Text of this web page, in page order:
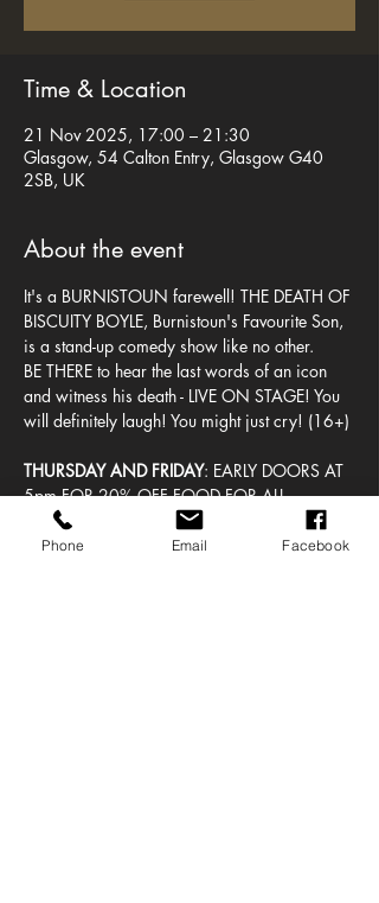
Time & Location
21 Nov 2025, 17:00 – 21:30
Glasgow, 54 Calton Entry, Glasgow G40
2SB, UK
About the event
It's a BURNISTOUN farewell! THE DEATH OF
BISCUITY BOYLE, Burnistoun's Favourite Son,
is a stand-up comedy show like no other.
BE THERE to hear the last words of an icon
and witness his death - LIVE ON STAGE! You
will definitely laugh! You might just cry! (16+)
THURSDAY AND FRIDAY: EARLY DOORS AT
5pm FOR 20% OFF FOOD FOR ALL
BISCUITY BOYLE ATTENDEES!  SHOWTIME
AT 8pm!
Phone Email Facebook